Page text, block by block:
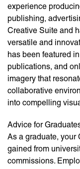
experience
publishing,
Creative Suite and
versatile and
has been featured
publications, and
imagery that
collaborative
into compelling
Advice for
As a graduate, your
gained from
commissions.